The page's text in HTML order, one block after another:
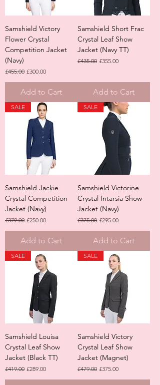
Samshield Victory
Flower Crystal
Competition Jacket
(Navy)
Regular Price
£455.00 Sale Price
£300.00
Add to Cart
Samshield Short Frac
Crystal Leaf Show
Jacket (Navy TT)
Regular Price
£435.00 Sale Price
£355.00
Add to Cart
SALE
Samshield Jackie
Crystal Competition
Jacket (Navy)
Regular Price
£379.00 Sale Price
£250.00
Add to Cart
SALE
Samshield Victorine
Crystal Intarsia Show
Jacket (Navy)
Regular Price
£375.00 Sale Price
£295.00
Add to Cart
SALE
Samshield Louisa
Crystal Leaf Show
Jacket (Black TT)
Regular Price
£419.00 Sale Price
£289.00
SALE
Samshield Victory
Crystal Leaf Show
Jacket (Magnet)
Regular Price
£479.00 Sale Price
£375.00